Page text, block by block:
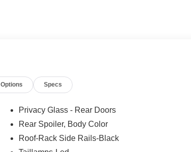
Options Specs
Privacy Glass - Rear Doors
Rear Spoiler, Body Color
Roof-Rack Side Rails-Black